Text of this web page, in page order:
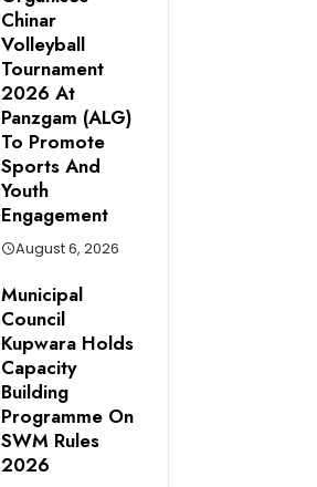
Chinar
Volleyball
Tournament
2026 At
Panzgam (ALG)
To Promote
Sports And
Youth
Engagement
August 6, 2026
Municipal
Council
Kupwara Holds
Capacity
Building
Programme On
SWM Rules
2026